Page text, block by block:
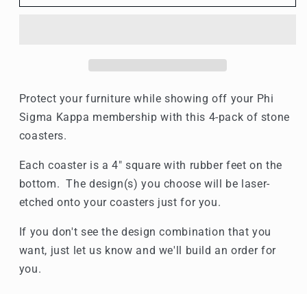
Protect your furniture while showing off your Phi
Sigma Kappa membership with this 4-pack of stone
coasters.
Each coaster is a 4" square with rubber feet on the
bottom. The design(s) you choose will be laser-
etched onto your coasters just for you.
If you don't see the design combination that you
want, just let us know and we'll build an order for
you.